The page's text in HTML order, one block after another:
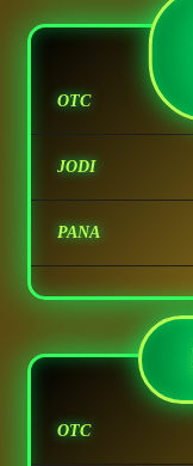
OTC
JODI
PANA
OTC